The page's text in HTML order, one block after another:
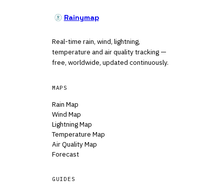
Rainymap
Real-time rain, wind, lightning,
temperature and air quality tracking —
free, worldwide, updated continuously.
MAPS
Rain Map
Wind Map
Lightning Map
Temperature Map
Air Quality Map
Forecast
GUIDES